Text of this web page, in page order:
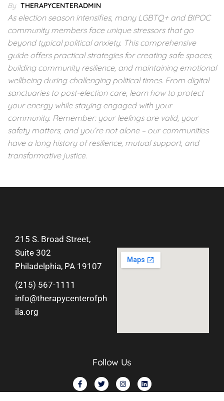
By THERAPYCENTERADMIN
As election season intensifies, many LGBTQ+ and BIPOC
community members face unique stressors that go
beyond typical political anxiety. This comprehensive
guide offers practical strategies for creating safe spaces,
building community resilience, and maintaining emotional
wellbeing during challenging political times. From digital
sanctuaries to post-election care, learn how to protect
your energy while staying engaged with your
community. Remember: your feelings are valid, your
safety matters, and you’re not alone – our communities
have a long history of resilience, mutual support, and
transformative justice.
215 S. Broad Street,
Suite 302
Philadelphia, PA 19107
(215) 567-1111
info@therapycenterofph
ila.org
Follow Us